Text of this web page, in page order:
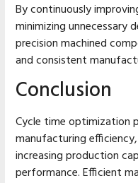
By continuously
minimizing unnecessary
precision machined
and consistent
Conclusion
Cycle time optimization
manufacturing
increasing production
performance. Efficient